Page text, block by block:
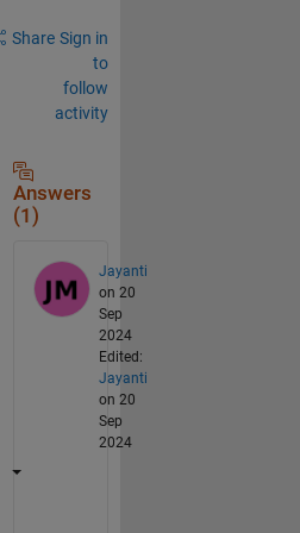
Share Sign in
to
follow
activity
Answers
(1)
Jayanti
on 20
Sep
2024
Edited:
Jayanti
on 20
Sep
2024